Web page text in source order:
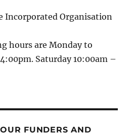
Incorporated Organisation
hours are Monday to
Saturday 10:00am –
FUNDERS AND